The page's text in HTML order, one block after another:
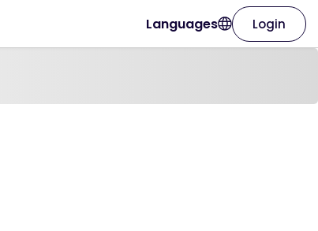
Languages Login